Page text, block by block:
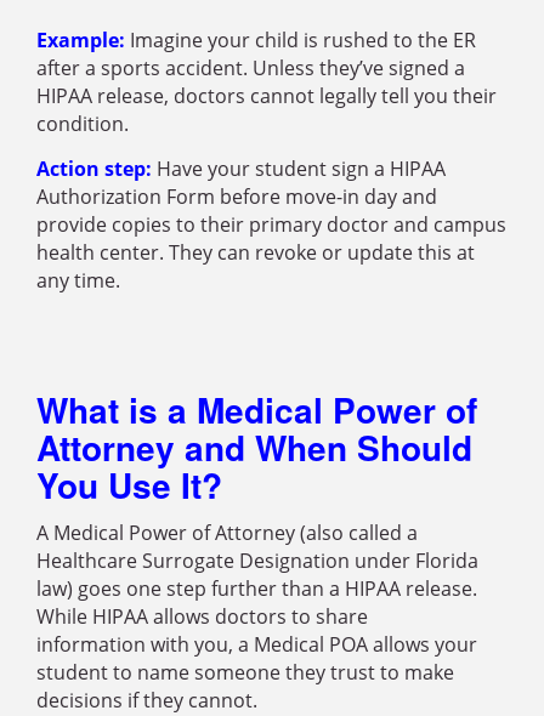
Example: Imagine your child is rushed to the ER
after a sports accident. Unless they’ve signed a
HIPAA release, doctors cannot legally tell you their
condition.
Action step: Have your student sign a HIPAA
Authorization Form before move-in day and
provide copies to their primary doctor and campus
health center. They can revoke or update this at
any time.
What is a Medical Power of
Attorney and When Should
You Use It?
A Medical Power of Attorney (also called a
Healthcare Surrogate Designation under Florida
law) goes one step further than a HIPAA release.
While HIPAA allows doctors to share
information with you, a Medical POA allows your
student to name someone they trust to make
decisions if they cannot.